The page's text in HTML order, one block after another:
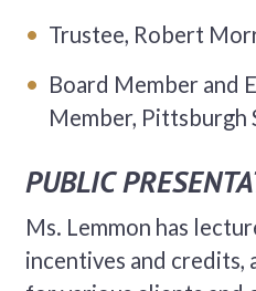
Trustee, Robert
Board Member and
Member, Pittsburgh
PUBLIC
Ms. Lemmon has
incentives and credits,